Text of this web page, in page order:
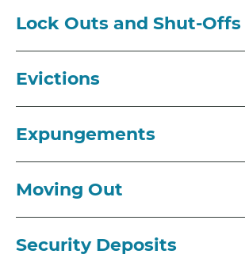
Lock Outs and Shut-Offs
Evictions
Expungements
Moving Out
Security Deposits